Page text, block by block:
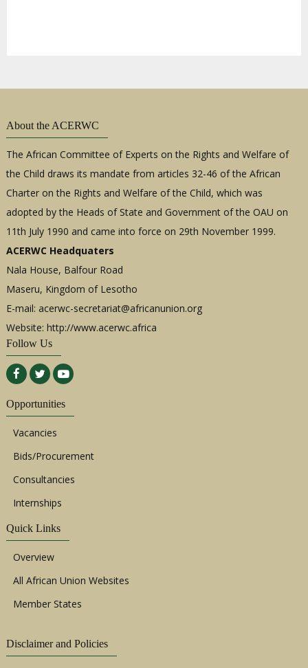
About the ACERWC
The African Committee of Experts on the Rights and Welfare of
the Child draws its mandate from articles 32-46 of the African
Charter on the Rights and Welfare of the Child, which was
adopted by the Heads of State and Government of the OAU on
11th July 1990 and came into force on 29th November 1999.
ACERWC Headquaters
Nala House, Balfour Road
Maseru, Kingdom of Lesotho
E-mail: acerwc-secretariat@africanunion.org
Website: http://www.acerwc.africa
Follow Us
Opportunities
Vacancies
Bids/Procurement
Consultancies
Internships
Quick Links
Overview
All African Union Websites
Member States
Disclaimer and Policies